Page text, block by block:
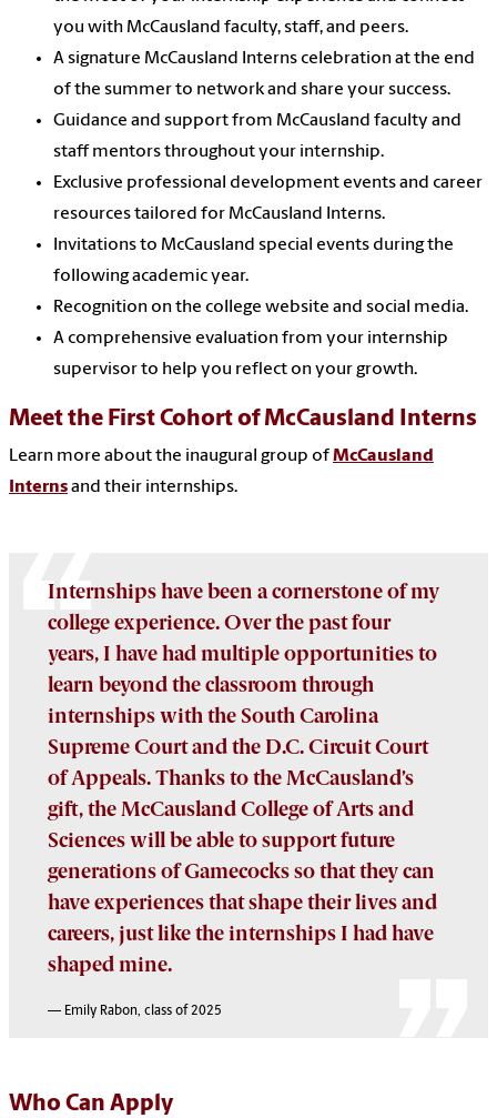
you with McCausland faculty, staff, and peers.
A signature McCausland Interns celebration at the end
of the summer to network and share your success.
Guidance and support from McCausland faculty and
staff mentors throughout your internship.
Exclusive professional development events and career
resources tailored for McCausland Interns.
Invitations to McCausland special events during the
following academic year.
Recognition on the college website and social media.
A comprehensive evaluation from your internship
supervisor to help you reflect on your growth.
Meet the First Cohort of McCausland Interns
Learn more about the inaugural group ofMcCausland
Internsand their internships.
Internships have been a cornerstone of my
college experience. Over the past four
years, I have had multiple opportunities to
learn beyond the classroom through
internships with the South Carolina
Supreme Court and the D.C. Circuit Court
of Appeals. Thanks to the McCausland’s
gift, the McCausland College of Arts and
Sciences will be able to support future
generations of Gamecocks so that they can
have experiences that shape their lives and
careers, just like the internships I had have
shaped mine.
— Emily Rabon, class of 2025
Who Can Apply